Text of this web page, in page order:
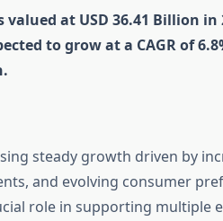
valued at USD 36.41 Billion in
to grow at a CAGR of
steady growth driven by
and evolving consumer
role in supporting multiple